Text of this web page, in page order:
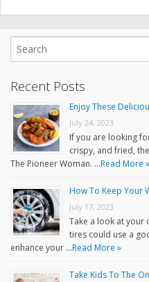
Recent Posts
Enjoy These
July 24, 2023
If you are looking
crispy, and fried,
The Pioneer Woman. …Read More »
How To Keep Your
July 17, 2023
Take a look at your
tires could use a
enhance your …Read More »
Take Kids To The